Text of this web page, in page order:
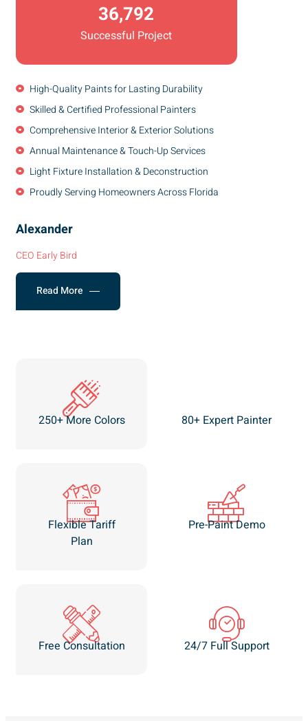
36,792
Successful Project
High-Quality Paints for Lasting Durability
Skilled & Certified Professional Painters
Comprehensive Interior & Exterior Solutions
Annual Maintenance & Touch-Up Services
Light Fixture Installation & Deconstruction
Proudly Serving Homeowners Across Florida
Alexander
CEO Early Bird
Read More
250+ More Colors 80+ Expert Painter
Flexible Tariff
Plan
Pre-Paint Demo
Free Consultation 24/7 Full Support